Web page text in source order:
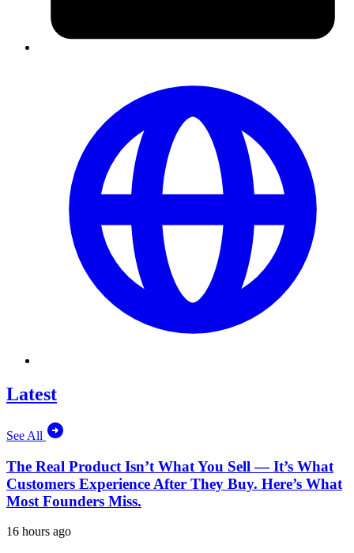
Latest
See All
The Real Product Isn’t What You Sell — It’s What
Customers Experience After They Buy. Here’s What
Most Founders Miss.
16 hours ago